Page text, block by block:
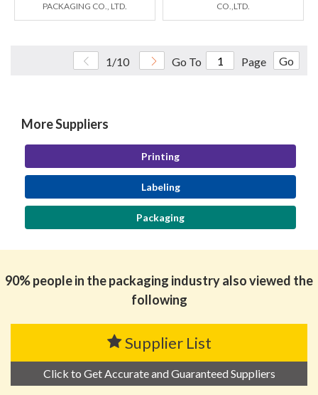
PACKAGING CO., LTD.
CO.,LTD.
1/10 Go To Page Go
More Suppliers
Printing
Labeling
Packaging
90% people in the packaging industry also viewed the
following
Supplier List
Click to Get Accurate and Guaranteed Suppliers